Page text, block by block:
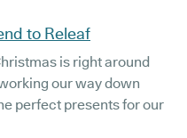
to Releaf
is right around
our way down
perfect presents for our